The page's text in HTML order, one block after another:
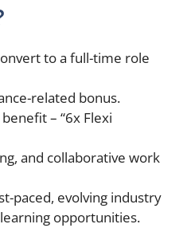
to a full-time role
related bonus.
– “6x Flexi
and collaborative work
paced, evolving industry
opportunities.